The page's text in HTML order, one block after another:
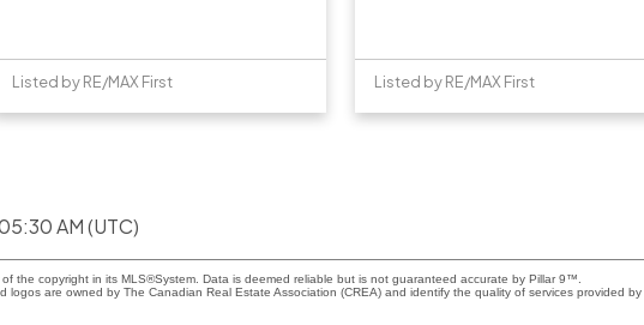
Listed by RE/MAX First Listed by RE/MAX First
AM (UTC)
the copyright in its MLS®System. Data is deemed reliable but is not guaranteed accurate by Pillar 9™.
are owned by The Canadian Real Estate Association (CREA) and identify the quality of services provided